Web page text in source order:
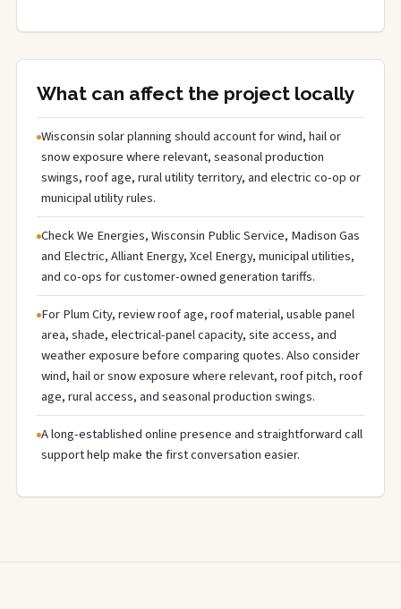
What can affect the project locally
Wisconsin solar planning should account for wind, hail or
snow exposure where relevant, seasonal production
swings, roof age, rural utility territory, and electric co-op or
municipal utility rules.
Check We Energies, Wisconsin Public Service, Madison Gas
and Electric, Alliant Energy, Xcel Energy, municipal utilities,
and co-ops for customer-owned generation tariffs.
For Plum City, review roof age, roof material, usable panel
area, shade, electrical-panel capacity, site access, and
weather exposure before comparing quotes. Also consider
wind, hail or snow exposure where relevant, roof pitch, roof
age, rural access, and seasonal production swings.
A long-established online presence and straightforward call
support help make the first conversation easier.